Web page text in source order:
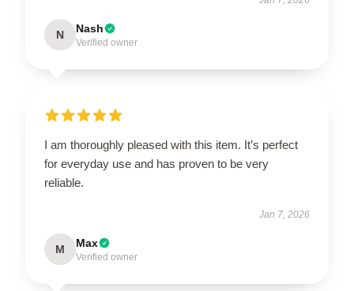
N Nash
Verified owner
I am thoroughly pleased with this item. It’s perfect
for everyday use and has proven to be very
reliable.
Jan 7, 2026
M Max
Verified owner